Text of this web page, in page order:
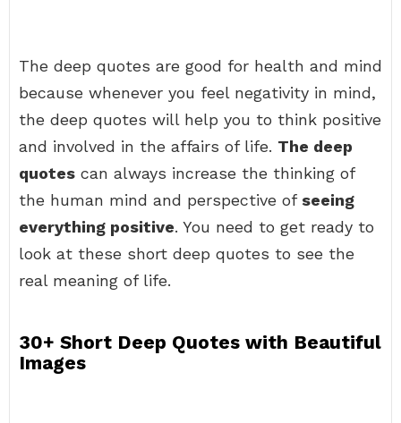
The deep quotes are good for health and mind
because whenever you feel negativity in mind,
the deep quotes will help you to think positive
and involved in the affairs of life. The deep
quotes can always increase the thinking of
the human mind and perspective of seeing
everything positive. You need to get ready to
look at these short deep quotes to see the
real meaning of life.
30+ Short Deep Quotes with Beautiful
Images